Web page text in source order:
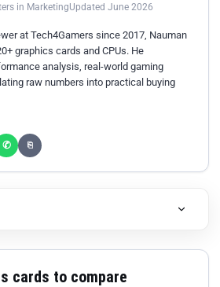
in MarketingUpdated June 2026
at Tech4Gamers since 2017, Nauman
graphics cards and CPUs. He
analysis, real-world gaming
raw numbers into practical buying
✆ ⎘
cards to compare